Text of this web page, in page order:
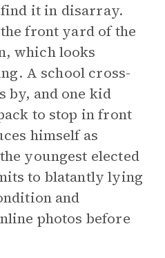
it in disarray.
front yard of the
which looks
A school cross-
by, and one kid
to stop in front
himself as
youngest elected
to blatantly lying
and
photos before